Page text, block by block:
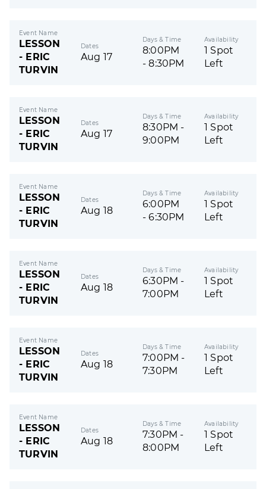
Event Name
LESSON
- ERIC
TURVIN
Dates
Aug 17
Days & Time
8:00PM
- 8:30PM
Availability
1 Spot
Left
Event Name
LESSON
- ERIC
TURVIN
Dates
Aug 17
Days & Time
8:30PM -
9:00PM
Availability
1 Spot
Left
Event Name
LESSON
- ERIC
TURVIN
Dates
Aug 18
Days & Time
6:00PM
- 6:30PM
Availability
1 Spot
Left
Event Name
LESSON
- ERIC
TURVIN
Dates
Aug 18
Days & Time
6:30PM -
7:00PM
Availability
1 Spot
Left
Event Name
LESSON
- ERIC
TURVIN
Dates
Aug 18
Days & Time
7:00PM -
7:30PM
Availability
1 Spot
Left
Event Name
LESSON
- ERIC
TURVIN
Dates
Aug 18
Days & Time
7:30PM -
8:00PM
Availability
1 Spot
Left